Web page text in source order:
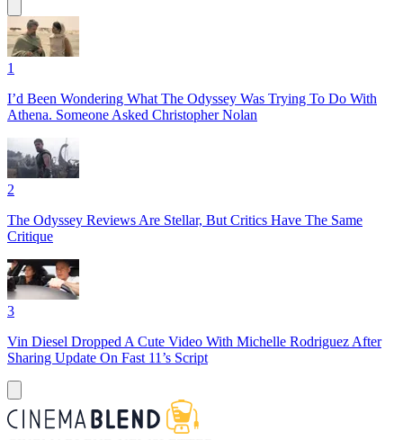
1
I’d Been Wondering What The Odyssey Was Trying To Do With
Athena. Someone Asked Christopher Nolan
2
The Odyssey Reviews Are Stellar, But Critics Have The Same
Critique
3
Vin Diesel Dropped A Cute Video With Michelle Rodriguez After
Sharing Update On Fast 11’s Script